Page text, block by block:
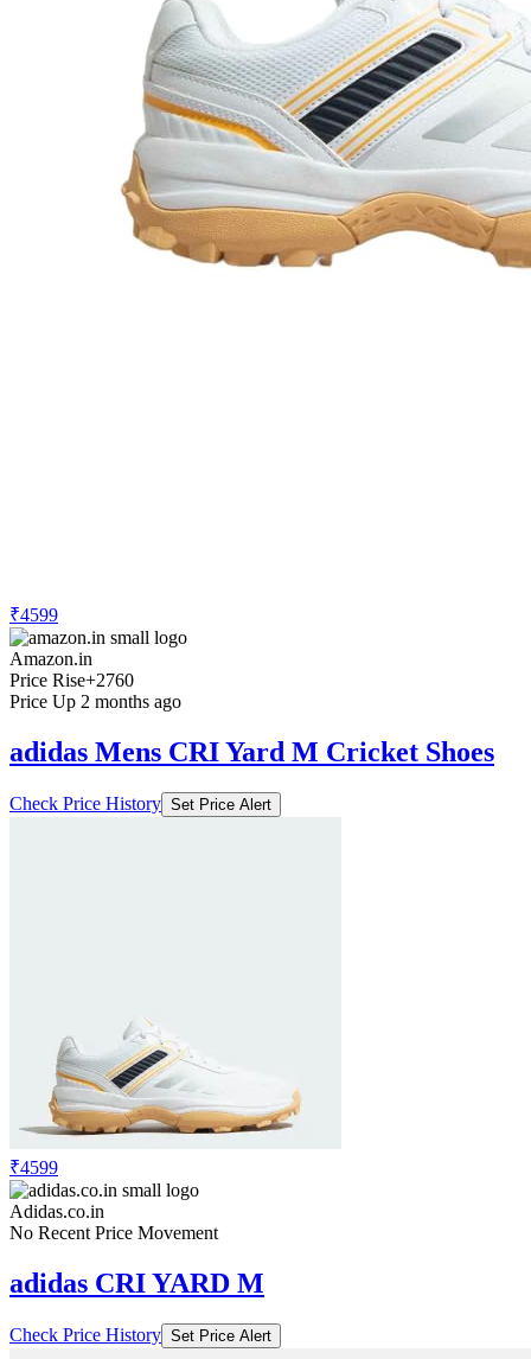
₹4599
Amazon.in
Price Rise+2760
Price Up 2 months ago
adidas Mens CRI Yard M Cricket Shoes
Check Price History Set Price Alert
₹4599
Adidas.co.in
No Recent Price Movement
adidas CRI YARD M
Check Price History Set Price Alert